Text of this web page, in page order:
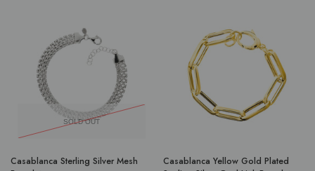
SOLD OUT
Casablanca Sterling Silver Mesh
Casablanca Yellow Gold Plated